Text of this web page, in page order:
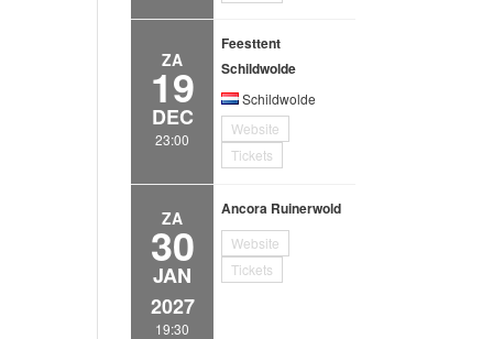
ZA
19
DEC
23:00
Feesttent
Schildwolde
Schildwolde
Website
Tickets
ZA
30
JAN
2027
19:30
Ancora Ruinerwold
Website
Tickets